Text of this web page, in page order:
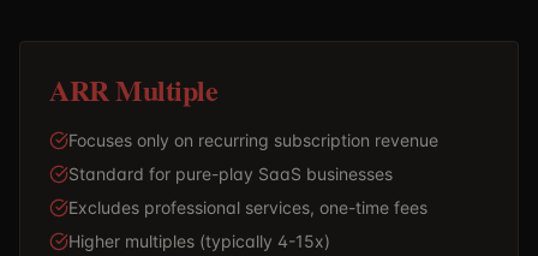
ARR Multiple
Focuses only on recurring subscription revenue
Standard for pure-play SaaS businesses
Excludes professional services, one-time fees
Higher multiples (typically 4-15x)